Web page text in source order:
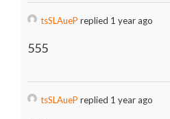
tsSLAueP replied 1 year ago
555
tsSLAueP replied 1 year ago